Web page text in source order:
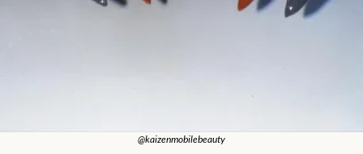
@kaizenmobilebeauty